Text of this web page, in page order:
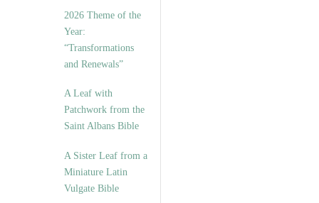
2026 Theme of the
Year:
“Transformations
and Renewals”
A Leaf with
Patchwork from the
Saint Albans Bible
A Sister Leaf from a
Miniature Latin
Vulgate Bible